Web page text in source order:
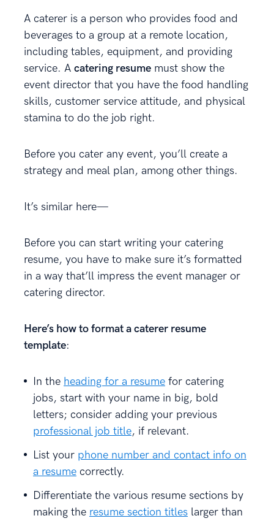
A caterer is a person who provides food and
beverages to a group at a remote location,
including tables, equipment, and providing
service. A catering resume must show the
event director that you have the food handling
skills, customer service attitude, and physical
stamina to do the job right.
Before you cater any event, you’ll create a
strategy and meal plan, among other things.
It’s similar here—
Before you can start writing your catering
resume, you have to make sure it’s formatted
in a way that’ll impress the event manager or
catering director.
Here’s how to format a caterer resume
template:
In the heading for a resume for catering
jobs, start with your name in big, bold
letters; consider adding your previous
professional job title, if relevant.
List your phone number and contact info on
a resume correctly.
Differentiate the various resume sections by
making the resume section titles larger than